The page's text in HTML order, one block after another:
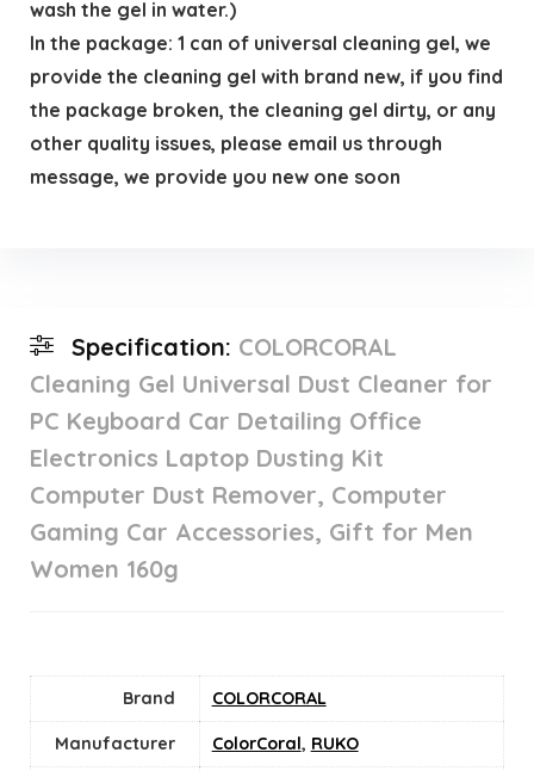
wash the gel in water.)
In the package: 1 can of universal cleaning gel, we
provide the cleaning gel with brand new, if you find
the package broken, the cleaning gel dirty, or any
other quality issues, please email us through
message, we provide you new one soon
Specification: COLORCORAL
Cleaning Gel Universal Dust Cleaner for
PC Keyboard Car Detailing Office
Electronics Laptop Dusting Kit
Computer Dust Remover, Computer
Gaming Car Accessories, Gift for Men
Women 160g
Brand COLORCORAL
Manufacturer ColorCoral, RUKO